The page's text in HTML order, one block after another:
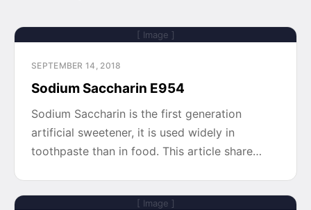
[ Image ]
SEPTEMBER 14, 2018
Sodium Saccharin E954
Sodium Saccharin is the first generation
artificial sweetener, it is used widely in
toothpaste than in food. This article share…
[ Image ]